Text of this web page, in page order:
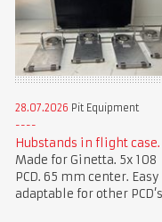
28.07.2026 Pit Equipment
Hubstands in flight case.
Made for Ginetta. 5x 108
PCD. 65 mm center. Easy
adaptable for other